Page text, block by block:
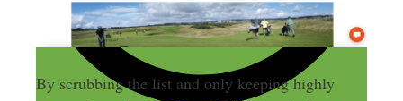
By scrubbing the list and only keeping highly